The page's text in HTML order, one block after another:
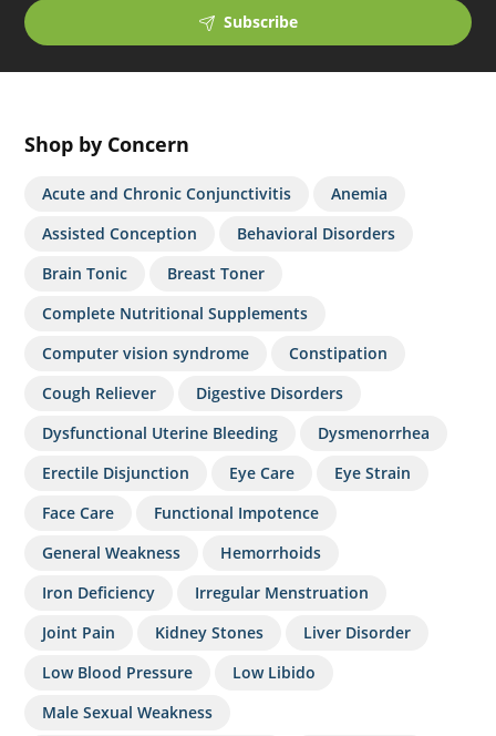
Subscribe
Shop by Concern
Acute and Chronic Conjunctivitis
Anemia
Assisted Conception
Behavioral Disorders
Brain Tonic
Breast Toner
Complete Nutritional Supplements
Computer vision syndrome
Constipation
Cough Reliever
Digestive Disorders
Dysfunctional Uterine Bleeding
Dysmenorrhea
Erectile Disjunction
Eye Care
Eye Strain
Face Care
Functional Impotence
General Weakness
Hemorrhoids
Iron Deficiency
Irregular Menstruation
Joint Pain
Kidney Stones
Liver Disorder
Low Blood Pressure
Low Libido
Male Sexual Weakness